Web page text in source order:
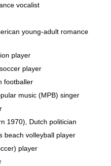
vocalist
young-adult romance
player
player
footballer
music (MPB) singer
1970), Dutch politician
beach volleyball player
player